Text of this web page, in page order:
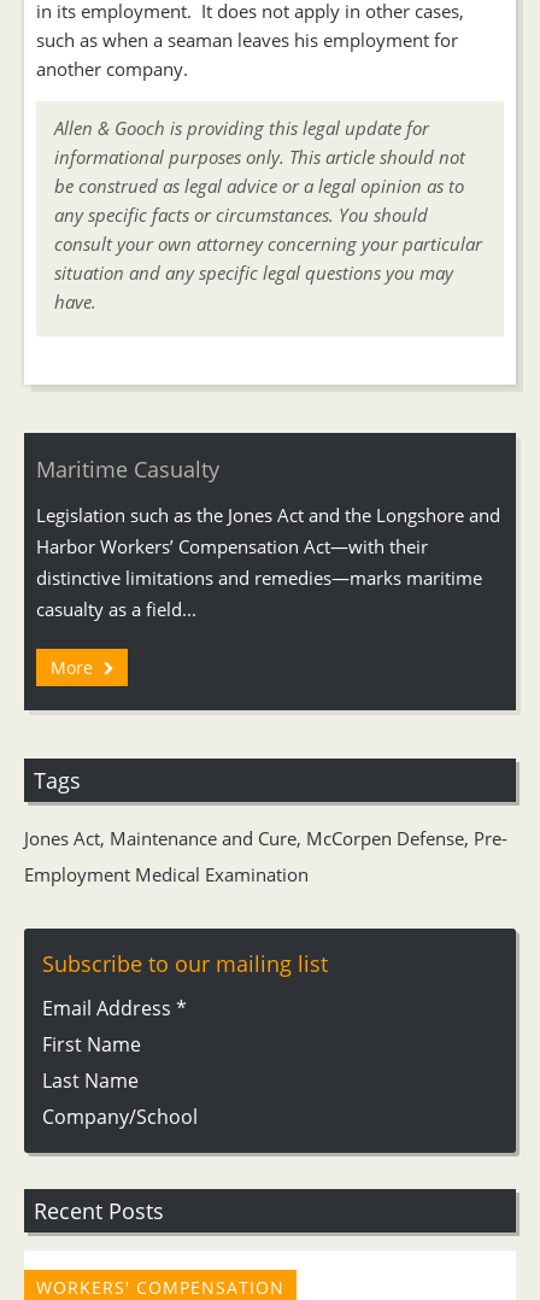
in its employment. It does not apply in other cases,
such as when a seaman leaves his employment for
another company.
Allen & Gooch is providing this legal update for
informational purposes only. This article should not
be construed as legal advice or a legal opinion as to
any specific facts or circumstances. You should
consult your own attorney concerning your particular
situation and any specific legal questions you may
have.
Maritime Casualty
Legislation such as the Jones Act and the Longshore and
Harbor Workers’ Compensation Act—with their
distinctive limitations and remedies—marks maritime
casualty as a field...
More
Tags
Jones Act, Maintenance and Cure, McCorpen Defense, Pre-
Employment Medical Examination
Subscribe to our mailing list
Email Address *
First Name
Last Name
Company/School
Recent Posts
WORKERS' COMPENSATION